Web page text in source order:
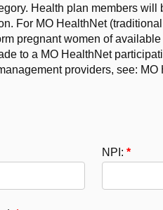
Health plan members will
For MO HealthNet
pregnant women of
to a MO HealthNet
providers, see:
NPI: